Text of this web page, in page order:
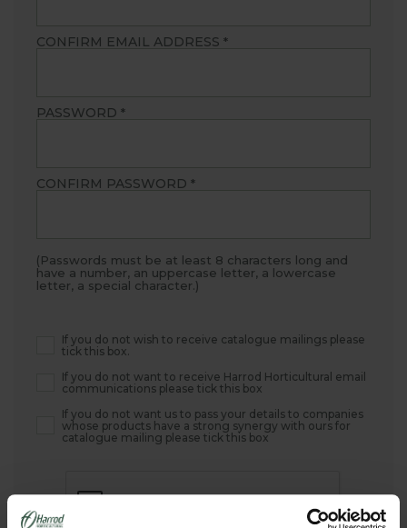
CONFIRM EMAIL ADDRESS *
PASSWORD *
CONFIRM PASSWORD *
(Passwords must be at least 8 characters long and
have a number, an uppercase letter, a lowercase
letter, a special character.)
If you do not wish to receive catalogue mailings please
tick this box.
If you do not want to receive Harrod Horticultural email
communications please tick this box
If you do not want us to pass your details to companies
whose products have a strong synergy with ours for
catalogue mailing please tick this box